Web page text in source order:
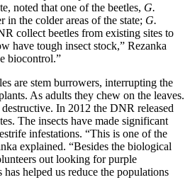
noted that one of the beetles, G.
in the colder areas of the state; G.
collect beetles from existing sites to
have tough insect stock,” Rezanka
biocontrol.”
are stem burrowers, interrupting the
As adults they chew on the leaves.
In 2012 the DNR released
The insects have made significant
infestations. “This is one of the
explained. “Besides the biological
out looking for purple
helped us reduce the populations